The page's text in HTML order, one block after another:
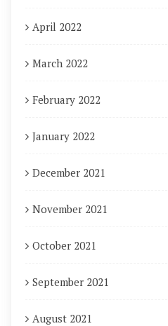
April 2022
March 2022
February 2022
January 2022
December 2021
November 2021
October 2021
September 2021
August 2021